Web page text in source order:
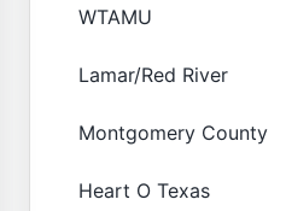
WTAMU
Lamar/Red River
Montgomery County
Heart O Texas